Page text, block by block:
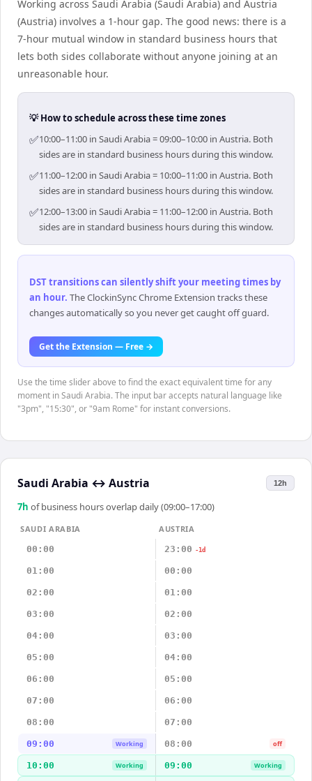
Working across Saudi Arabia (Saudi Arabia) and Austria
(Austria) involves a 1-hour gap. The good news: there is a
7-hour mutual window in standard business hours that
lets both sides collaborate without anyone joining at an
unreasonable hour.
💡 How to schedule across these time zones
✅10:00–11:00 in Saudi Arabia = 09:00–10:00 in Austria. Both
sides are in standard business hours during this window.
✅11:00–12:00 in Saudi Arabia = 10:00–11:00 in Austria. Both
sides are in standard business hours during this window.
✅12:00–13:00 in Saudi Arabia = 11:00–12:00 in Austria. Both
sides are in standard business hours during this window.
DST transitions can silently shift your meeting times by
an hour. The ClockinSync Chrome Extension tracks these
changes automatically so you never get caught off guard.
Get the Extension — Free →
Use the time slider above to find the exact equivalent time for any
moment in Saudi Arabia. The input bar accepts natural language like
"3pm", "15:30", or "9am Rome" for instant conversions.
Saudi Arabia ↔ Austria 12h
7h of business hours overlap daily (09:00–17:00)
SAUDI ARABIA
AUSTRIA
00:00
23:00 -1d
01:00 00:00
02:00 01:00
03:00 02:00
04:00 03:00
05:00 04:00
06:00 05:00
07:00 06:00
08:00 07:00
09:00 Working 08:00 off
10:00 Working 09:00 Working